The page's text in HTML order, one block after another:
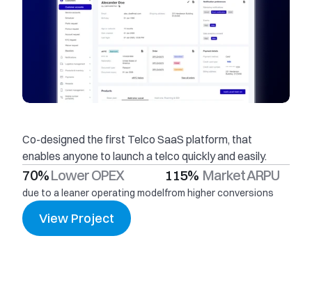
Co-designed the first Telco SaaS platform, that
enables anyone to launch a telco quickly and easily.
70% Lower OPEX
due to a leaner operating model
115% Market ARPU
from higher conversions
View Project